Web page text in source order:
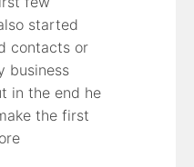
started
contacts or
business
in the end he
the first